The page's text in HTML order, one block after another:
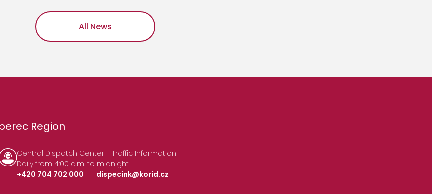
All News
Region
Central Dispatch Center - Traffic Information
Daily from 4:00 a.m. to midnight
+420 704 702 000
| dispecink@korid.cz